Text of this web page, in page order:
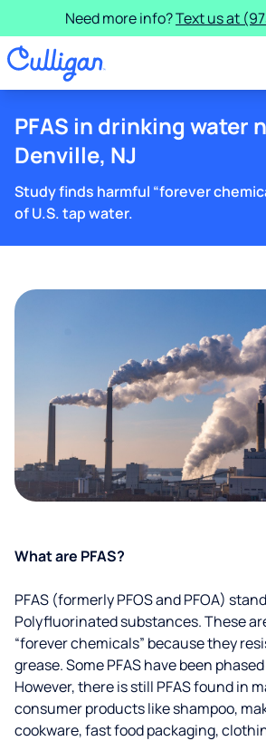
Need more info?Text us at
PFAS in drinking water
Denville, NJ
Study finds harmful “forever
of U.S. tap water.
What are PFAS?
PFAS (formerly PFOS and PFOA)
Polyfluorinated substances. These
“forever chemicals” because they
grease. Some PFAS have been
However, there is still PFAS found in
consumer products like shampoo,
cookware, fast food packaging,